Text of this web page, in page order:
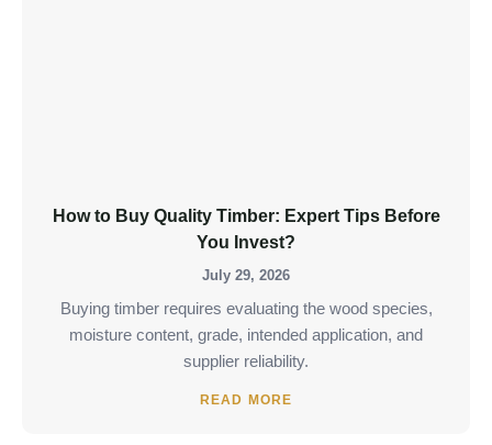
How to Buy Quality Timber: Expert Tips Before
You Invest?
July 29, 2026
Buying timber requires evaluating the wood species,
moisture content, grade, intended application, and
supplier reliability.
READ MORE